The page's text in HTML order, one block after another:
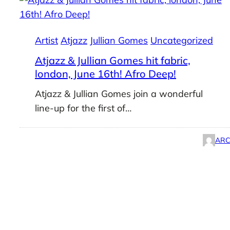
Artist Atjazz Jullian Gomes Uncategorized
Atjazz & Jullian Gomes hit fabric,
london, June 16th! Afro Deep!
Atjazz & Jullian Gomes join a wonderful
line-up for the first of…